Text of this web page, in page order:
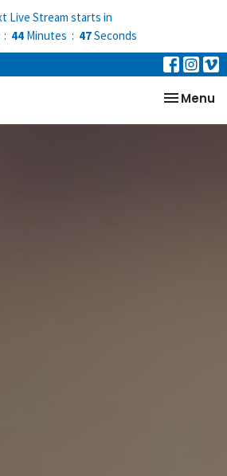
Live Stream starts in
44 Minutes 46Seconds
Toggle
Menu